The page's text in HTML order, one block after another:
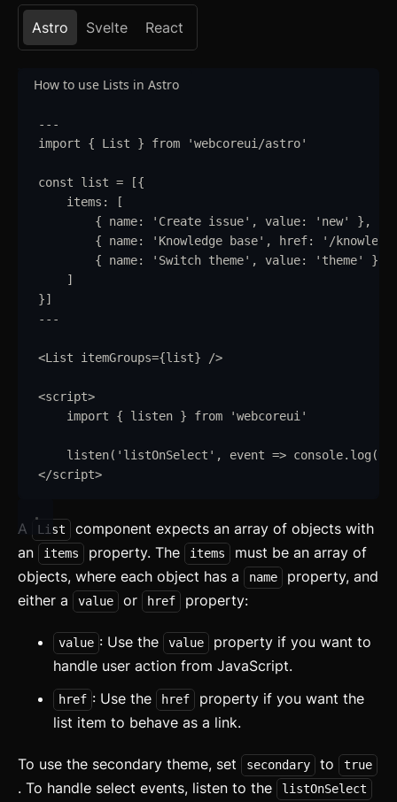
Astro Svelte React
How to use Lists in Astro
---
import
{ List } from 'webcoreui/astro'
const list = [{
items :
[
{
name: ' Create issue' , value: ' new' } ,
{
name: ' Knowledge base' , href: ' /
{
name: ' Switch theme' , value: ' theme'
}
]
}]
---
<List itemGroups={list} />
<script>
import
{ listen } from 'webcoreui '
listen( ' listOnSelect ' , event => console. log (
</script>
A List
component expects an array of objects with
an
items property. The items
must be an array of
objects, where each object has a
name
property, and
either a
value or href property:
value : Use the value
property if you want to
handle user action from JavaScript.
href : Use the href
property if you want the
list item to behave as a link.
To use the secondary theme, set secondary to true
. To handle select events, listen to the listOnSelect